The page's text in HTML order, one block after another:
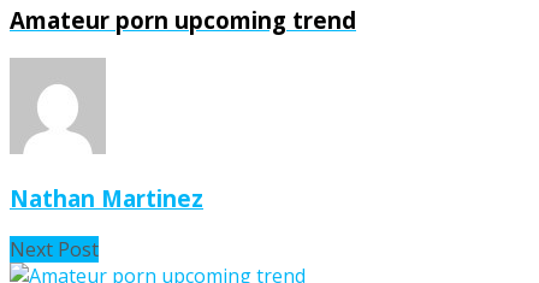
Amateur porn upcoming trend
Nathan Martinez
Next Post